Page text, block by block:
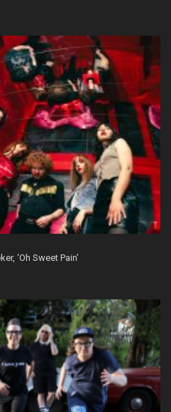
‘Oh Sweet Pain’